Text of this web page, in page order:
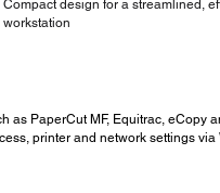
Compact design for a streamlined,
workstation
PaperCut MF, Equitrac, eCopy
printer and network settings via